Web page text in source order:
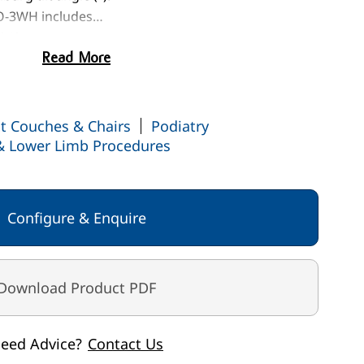
imageView larger imageView larger image
3WH includes…
op
Read More
Couches & Chairs
Podiatry
Lower Limb Procedures
Configure & Enquire
Product PDF
Advice? Contact Us